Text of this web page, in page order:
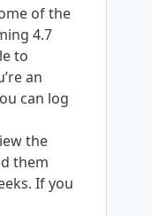
of the
4.7
to
an
can log
the
them
If you